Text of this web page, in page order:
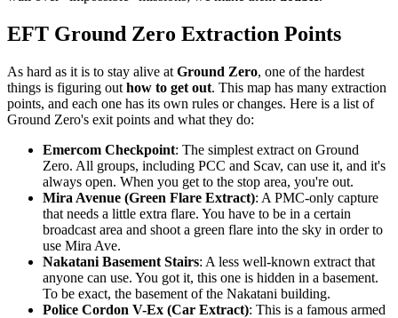
EFT Ground Zero Extraction Points
As hard as it is to stay alive at Ground Zero, one of the hardest
things is figuring out how to get out. This map has many extraction
points, and each one has its own rules or changes. Here is a list of
Ground Zero's exit points and what they do:
Emercom Checkpoint: The simplest extract on Ground
Zero. All groups, including PCC and Scav, can use it, and it's
always open. When you get to the stop area, you're out.
Mira Avenue (Green Flare Extract): A PMC-only capture
that needs a little extra flare. You have to be in a certain
broadcast area and shoot a green flare into the sky in order to
use Mira Ave.
Nakatani Basement Stairs: A less well-known extract that
anyone can use. You got it, this one is hidden in a basement.
To be exact, the basement of the Nakatani building.
Police Cordon V-Ex (Car Extract): This is a famous armed